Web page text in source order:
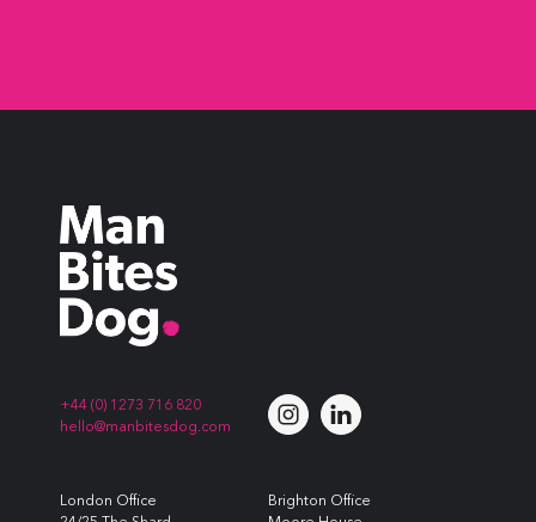
+44 (0) 1273 716 820
hello@manbitesdog.com
London Office
Brighton Office